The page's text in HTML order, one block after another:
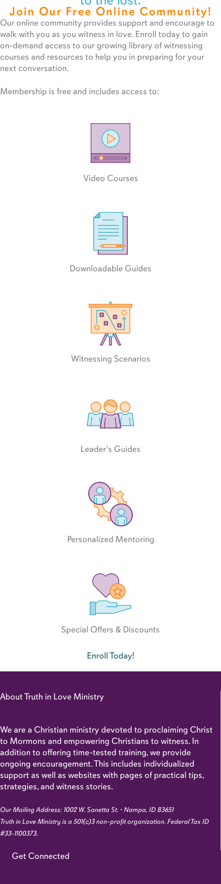
Join Our Free Online Community!
Our online community provides support and encourage to
walk with you as you witness in love. Enroll today to gain
on-demand access to our growing library of witnessing
courses and resources to help you in preparing for your
next conversation.
Membership is free and includes access to:
Video Courses
Downloadable Guides
Witnessing Scenarios
Leader's Guides
Personalized Mentoring
Special Offers & Discounts
Enroll Today!
About Truth in Love Ministry
We are a Christian ministry devoted to proclaiming Christ
to Mormons and empowering Christians to witness. In
addition to offering time-tested training, we provide
ongoing encouragement. This includes individualized
support as well as websites with pages of practical tips,
strategies, and witness stories.
Our Mailing Address: 1002 W. Sanetta St. • Nampa, ID 83651
Truth in Love Ministry is a 501(c)3 non-profit organization. Federal Tax ID
#33-1100373.
Get Connected